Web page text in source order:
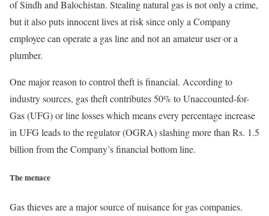
of Sindh and Balochistan. Stealing natural gas is not only a crime,
but it also puts innocent lives at risk since only a Company
employee can operate a gas line and not an amateur user or a
plumber.
One major reason to control theft is financial. According to
industry sources, gas theft contributes 50% to Unaccounted-for-
Gas (UFG) or line losses which means every percentage increase
in UFG leads to the regulator (OGRA) slashing more than Rs. 1.5
billion from the Company’s financial bottom line.
The menace
Gas thieves are a major source of nuisance for gas companies.